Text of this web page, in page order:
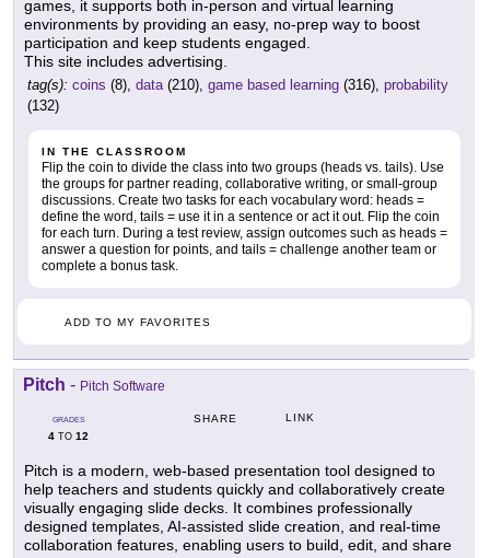
games, it supports both in-person and virtual learning
environments by providing an easy, no-prep way to boost
participation and keep students engaged.
This site includes advertising.
tag(s): coins (8), data(210), game based learning (316), probability
(132)
IN THE CLASSROOM
Flip the coin to divide the class into two groups (heads vs. tails). Use
the groups for partner reading, collaborative writing, or small-group
discussions. Create two tasks for each vocabulary word: heads =
define the word, tails = use it in a sentence or act it out. Flip the coin
for each turn. During a test review, assign outcomes such as heads =
answer a question for points, and tails = challenge another team or
complete a bonus task.
ADD TO MY FAVORITES
Pitch - Pitch Software
GRADES
4 TO 12
SHARE LINK
Pitch is a modern, web-based presentation tool designed to
help teachers and students quickly and collaboratively create
visually engaging slide decks. It combines professionally
designed templates, AI-assisted slide creation, and real-time
collaboration features, enabling users to build, edit, and share